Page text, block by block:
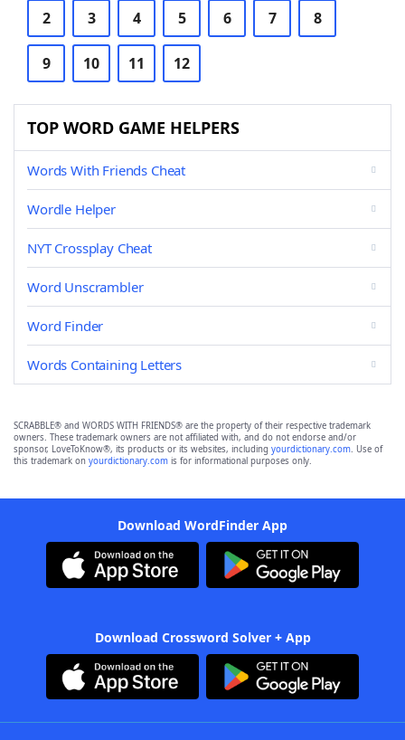
2 3 4 5 6 7 8
9 10 11 12
TOP WORD GAME HELPERS
Words With Friends Cheat
Wordle Helper
NYT Crossplay Cheat
Word Unscrambler
Word Finder
Words Containing Letters
SCRABBLE® and WORDS WITH FRIENDS® are the property of their respective trademark
owners. These trademark owners are not affiliated with, and do not endorse and/or
sponsor, LoveToKnow®, its products or its websites, including yourdictionary.com. Use of
this trademark on yourdictionary.com is for informational purposes only.
Download WordFinder App
Download Crossword Solver + App